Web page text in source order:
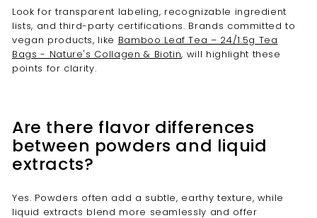
Look for transparent labeling, recognizable ingredient
lists, and third-party certifications. Brands committed to
vegan products, like Bamboo Leaf Tea – 24/1.5g Tea
Bags - Nature's Collagen & Biotin, will highlight these
points for clarity.
Are there flavor differences
between powders and liquid
extracts?
Yes. Powders often add a subtle, earthy texture, while
liquid extracts blend more seamlessly and offer